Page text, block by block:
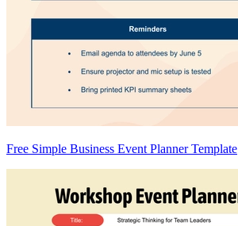
Free Simple Business Event Planner Template